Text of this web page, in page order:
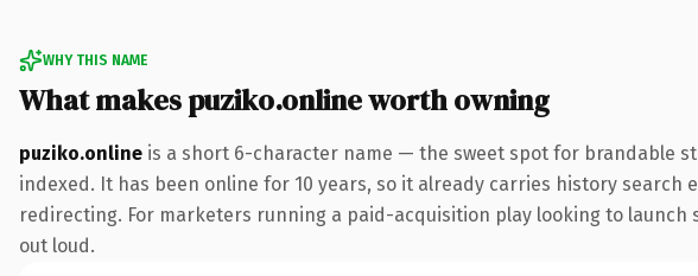
WHY THIS NAME
What makes puziko.online worth owning
puziko.online is a short 6-character name — the sweet spot for brandable
indexed. It has been online for 10 years, so it already carries history
redirecting. For marketers running a paid-acquisition play looking to
out loud.